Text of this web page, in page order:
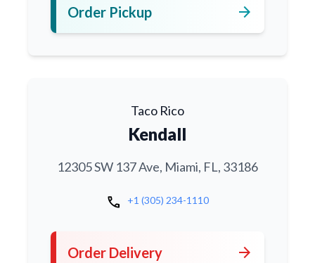
Order Pickup arrow_forward
Taco Rico
Kendall
12305 SW 137 Ave, Miami, FL, 33186
call +1 (305) 234-1110
Order Delivery arrow_forward